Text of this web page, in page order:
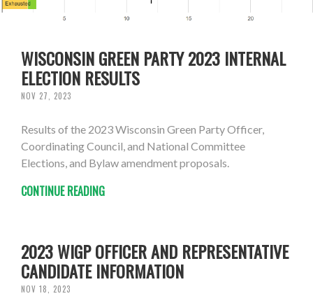
WISCONSIN GREEN PARTY 2023 INTERNAL
ELECTION RESULTS
NOV 27, 2023
Results of the 2023 Wisconsin Green Party Officer,
Coordinating Council, and National Committee
Elections, and Bylaw amendment proposals.
CONTINUE READING
2023 WIGP OFFICER AND REPRESENTATIVE
CANDIDATE INFORMATION
NOV 18, 2023